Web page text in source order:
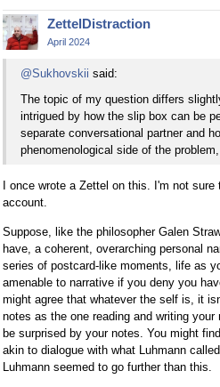
ZettelDistraction
April 2024
@Sukhovskii said:
The topic of my question differs
intrigued by how the slip box can be
separate conversational partner and
phenomenological side of the problem,
I once wrote a Zettel on this. I'm not
account.
Suppose, like the philosopher Galen
have, a coherent, overarching personal
series of postcard-like moments, life as
amenable to narrative if you deny you
might agree that whatever the self is, it
notes as the one reading and writing
be surprised by your notes. You might
akin to dialogue with what Luhmann
Luhmann seemed to go further than this.